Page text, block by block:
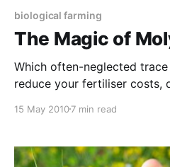
biological farming
The Magic of
Which often-neglected
reduce your fertiliser costs,
it is applied at just handfuls
been shown to increase
15 May 20107 min read